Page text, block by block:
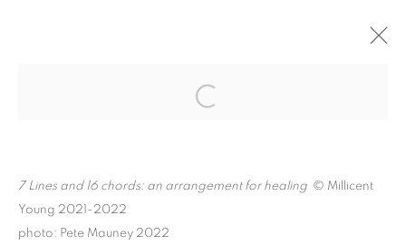
THE SILENCEOpen a larger version of the
7 Lines and 16 chords: an arrangement for healing © Millicent
Young 2021-2022
photo: Pete Mauney 2022